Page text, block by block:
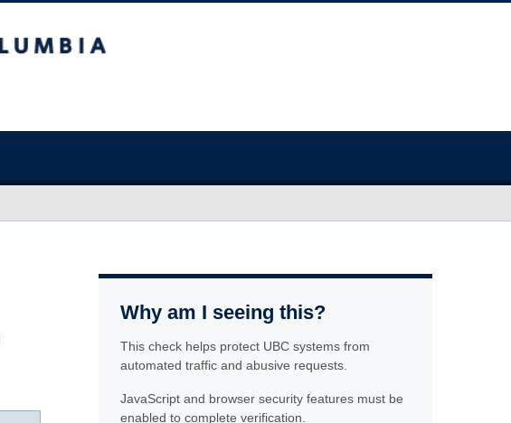
Why am I seeing this?
This check helps protect UBC systems from
automated traffic and abusive requests.
JavaScript and browser security features must be
enabled to complete verification.